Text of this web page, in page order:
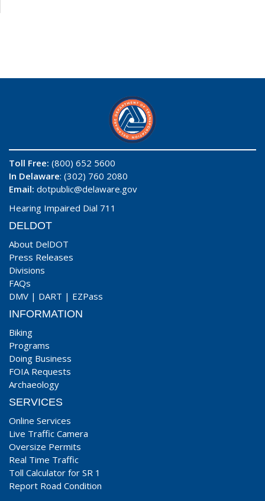
Toll Free: (800) 652 5600
In Delaware: (302) 760 2080
Email: dotpublic@delaware.gov
Hearing Impaired Dial 711
DELDOT
About DelDOT
Press Releases
Divisions
FAQs
DMV | DART | EZPass
INFORMATION
Biking
Programs
Doing Business
FOIA Requests
Archaeology
SERVICES
Online Services
Live Traffic Camera
Oversize Permits
Real Time Traffic
Toll Calculator for SR 1
Report Road Condition